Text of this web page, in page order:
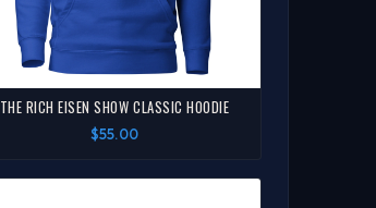
THE RICH EISEN SHOW CLASSIC HOODIE
$55.00